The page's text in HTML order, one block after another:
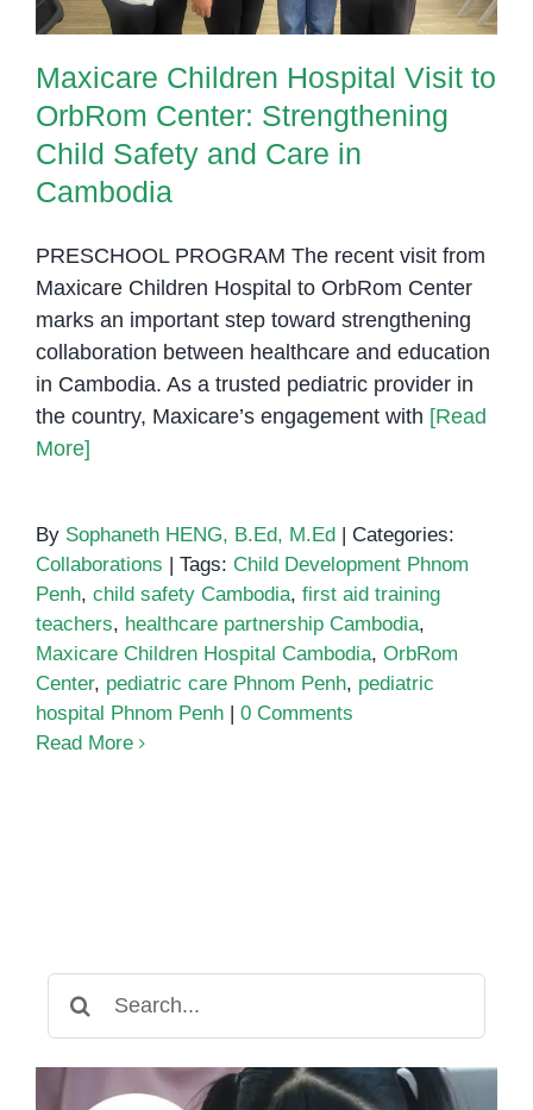
Maxicare Children Hospital Visit to
OrbRom Center: Strengthening
Child Safety and Care in
Cambodia
PRESCHOOL PROGRAM The recent visit from
Maxicare Children Hospital to OrbRom Center
marks an important step toward strengthening
collaboration between healthcare and education
in Cambodia. As a trusted pediatric provider in
the country, Maxicare’s engagement with [Read
More]
By Sophaneth HENG, B.Ed, M.Ed
Categories:
Collaborations
Tags: Child Development Phnom
Penh, child safety Cambodia, first aid training
teachers, healthcare partnership Cambodia,
Maxicare Children Hospital Cambodia, OrbRom
Center, pediatric care Phnom Penh, pediatric
hospital Phnom Penh
0 Comments
Read More
for: